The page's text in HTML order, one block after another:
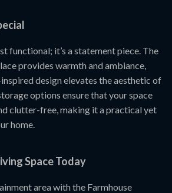
functional; it’s a statement piece. The
provides warmth and ambiance,
design elevates the aesthetic of
options ensure that your space
clutter-free, making it a practical yet
home.
Space Today
area with the Farmhouse